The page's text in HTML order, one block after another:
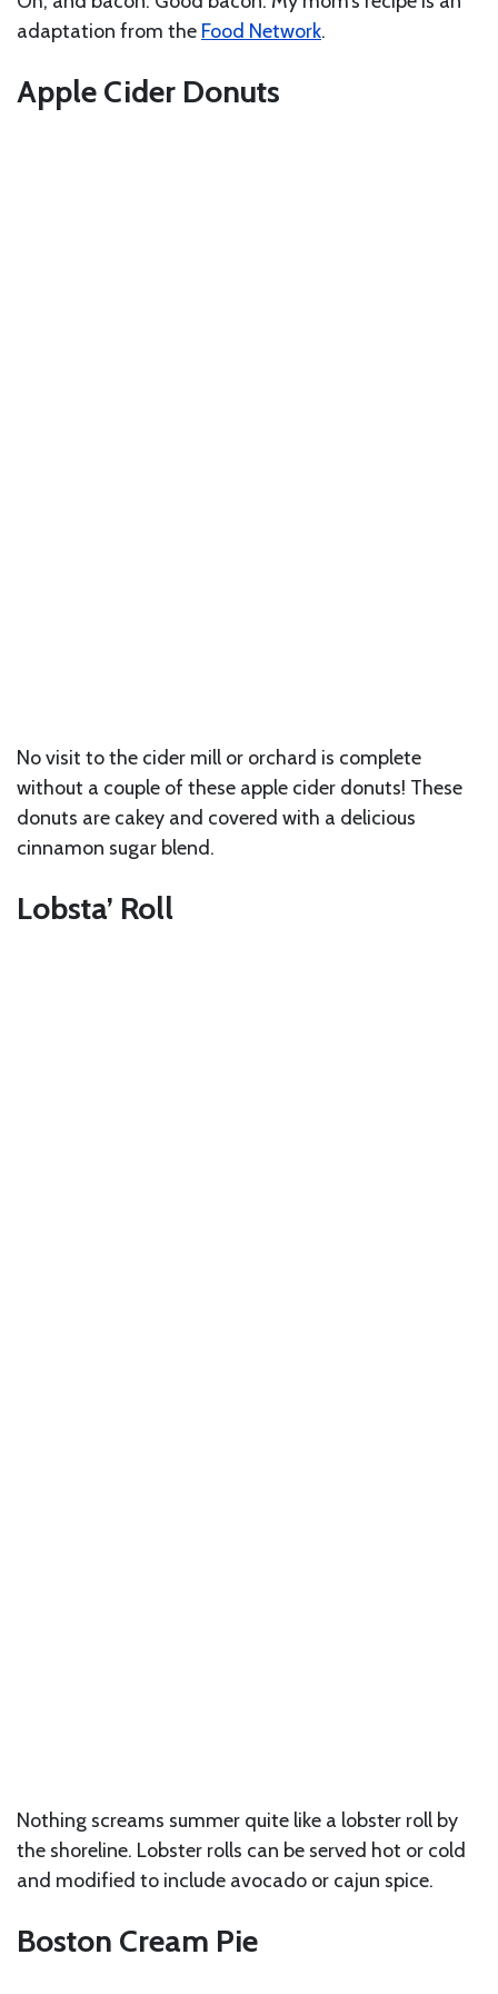
adaptation from the Food Network.
Apple Cider Donuts
No visit to the cider mill or orchard is complete
without a couple of these apple cider donuts! These
donuts are cakey and covered with a delicious
cinnamon sugar blend.
Lobsta’ Roll
Nothing screams summer quite like a lobster roll by
the shoreline. Lobster rolls can be served hot or cold
and modified to include avocado or cajun spice.
Boston Cream Pie